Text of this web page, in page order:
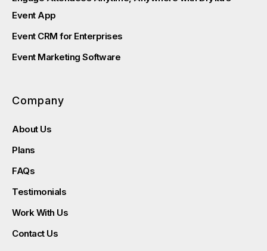
Event App
Event CRM for Enterprises
Event Marketing Software
Company
About Us
Plans
FAQs
Testimonials
Work With Us
Contact Us